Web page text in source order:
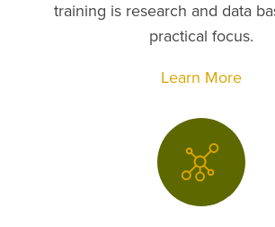
training is research and data
practical focus.
Learn More